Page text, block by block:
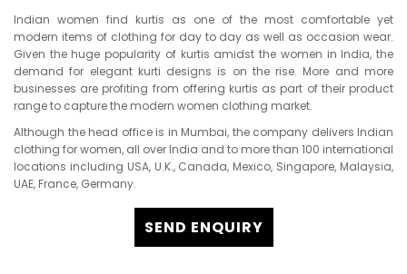
Indian women find kurtis as one of the most comfortable yet
modern items of clothing for day to day as well as occasion wear.
Given the huge popularity of kurtis amidst the women in India, the
demand for elegant kurti designs is on the rise. More and more
businesses are profiting from offering kurtis as part of their product
range to capture the modern women clothing market.
Although the head office is in Mumbai, the company delivers Indian
clothing for women, all over India and to more than 100 international
locations including USA, U.K., Canada, Mexico, Singapore, Malaysia,
UAE, France, Germany.
SEND ENQUIRY